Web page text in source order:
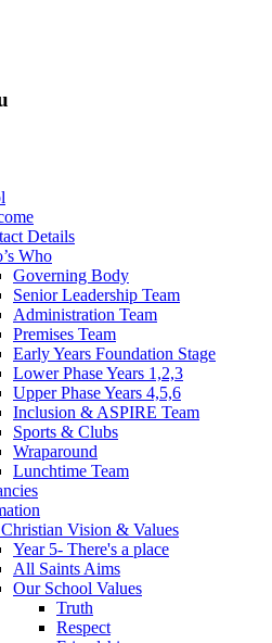
Details
Who
Governing Body
Senior Leadership Team
Administration Team
Premises Team
Early Years Foundation Stage
Lower Phase Years 1,2,3
Upper Phase Years 4,5,6
Inclusion & ASPIRE Team
Sports & Clubs
Wraparound
Lunchtime Team
Vision & Values
Year 5- There's a place
All Saints Aims
Our School Values
Truth
Respect